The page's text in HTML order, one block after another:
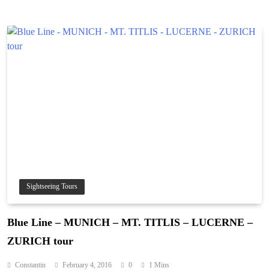
Sightseeing Tours
Blue Line – MUNICH – MT. TITLIS – LUCERNE –
ZURICH tour
Constantin February 4, 2016 0 1 Mins